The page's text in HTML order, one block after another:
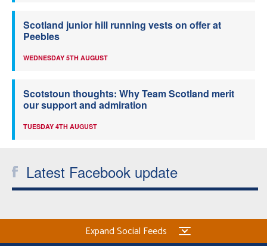
Scotland junior hill running vests on offer at
Peebles
WEDNESDAY 5TH AUGUST
Scotstoun thoughts: Why Team Scotland merit
our support and admiration
TUESDAY 4TH AUGUST
Latest Facebook update
Expand Social Feeds